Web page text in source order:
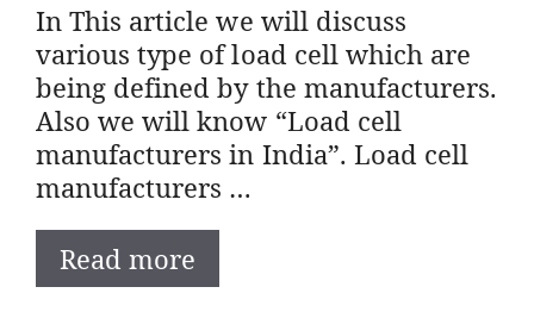
In This article we will discuss
various type of load cell which are
being defined by the manufacturers.
Also we will know “Load cell
manufacturers in India”. Load cell
manufacturers …
Read more